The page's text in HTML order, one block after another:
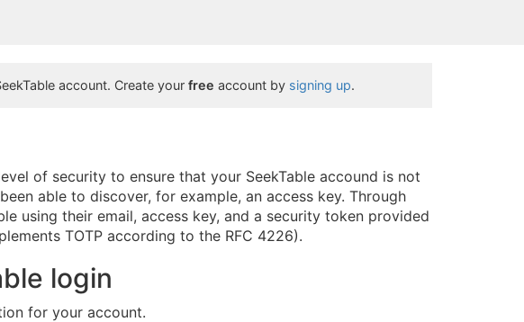
account. Create your free account by signing up.
of security to ensure that your SeekTable accound is not
able to discover, for example, an access key. Through
using their email, access key, and a security token provided
TOTP according to the RFC 4226).
login
for your account.